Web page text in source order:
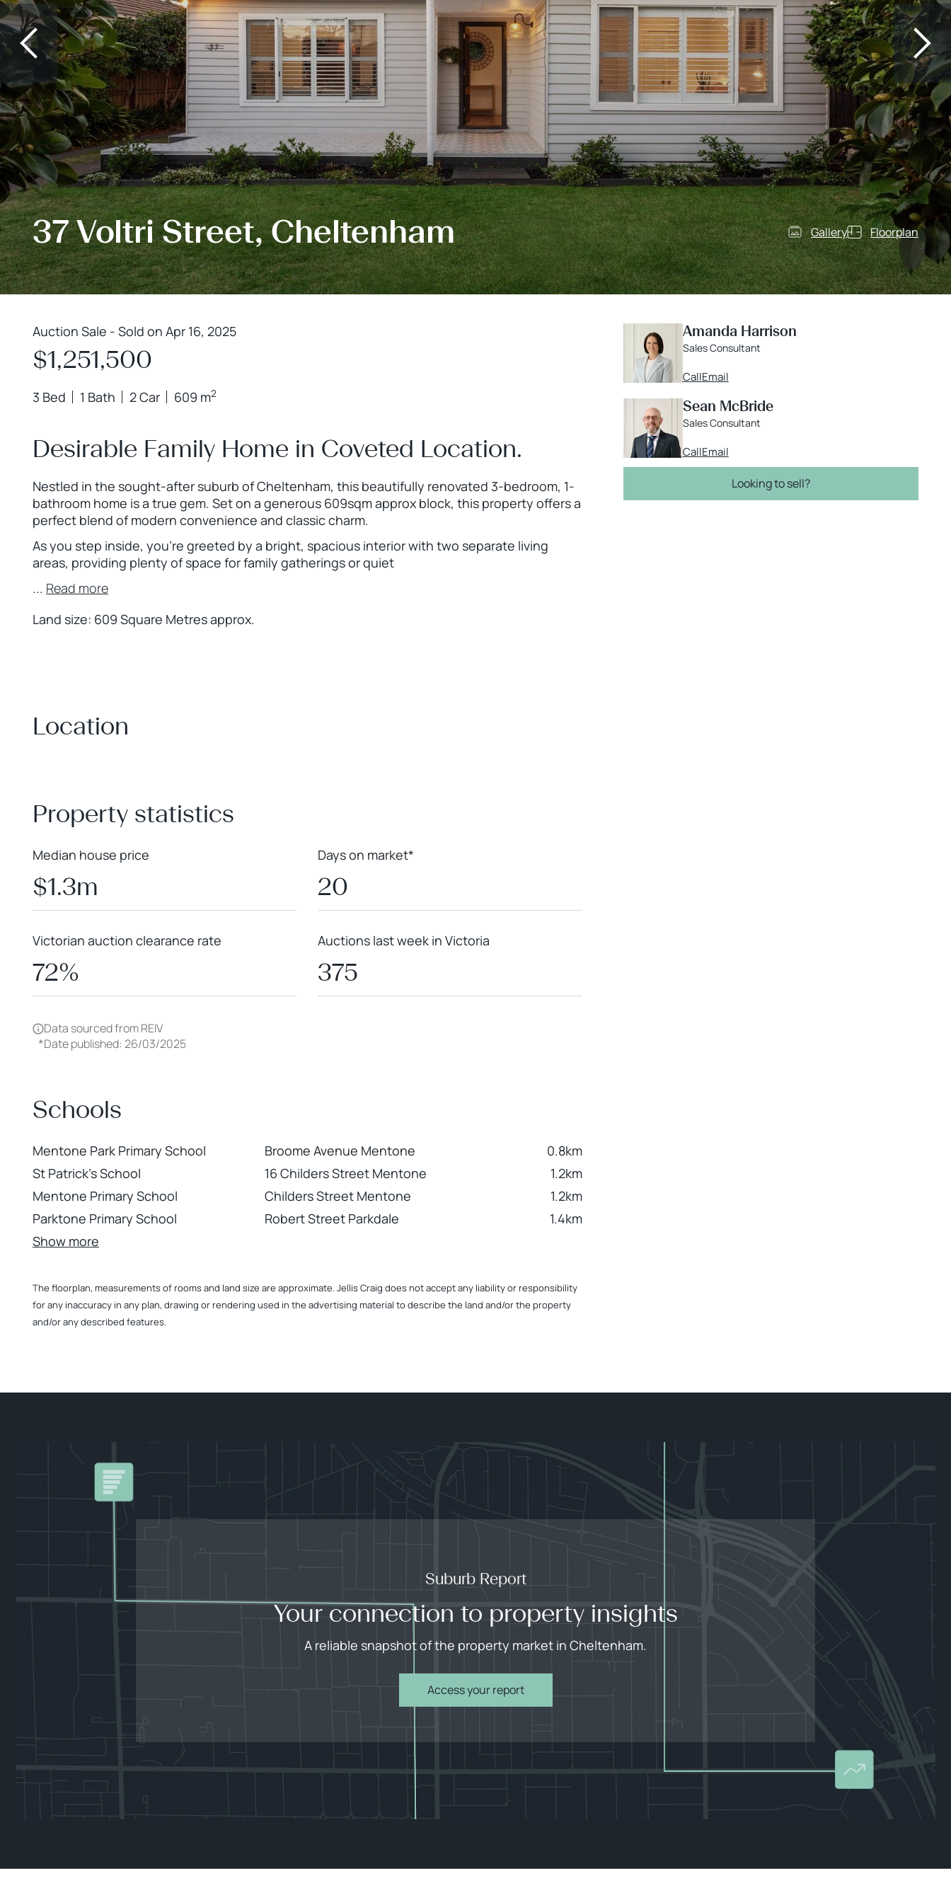
37 Voltri Street, Cheltenham Gallery Floorplan
Auction Sale - Sold on Apr 16, 2025
$1,251,500
3 Bed 1 Bath 2 Car 609 m2
Desirable Family Home in Coveted Location.
Nestled in the sought-after suburb of Cheltenham, this beautifully renovated 3-bedroom, 1-
bathroom home is a true gem. Set on a generous 609sqm approx block, this property offers a
perfect blend of modern convenience and classic charm.
As you step inside, you’re greeted by a bright, spacious interior with two separate living
areas, providing plenty of space for family gatherings or quiet
... Read more
Land size: 609 Square Metres approx.
Location
Property statistics
Median house price
$1.3m
Days on market*
20
Victorian auction clearance rate
72%
Auctions last week in Victoria
375
Data sourced from REIV
*Date published: 26/03/2025
Schools
Mentone Park Primary School Broome Avenue Mentone
0.8km
St Patrick's School
16 Childers Street Mentone
1.2km
Mentone Primary School
Childers Street Mentone
1.2km
Parktone Primary School
Robert Street Parkdale
1.4km
Show more
The floorplan, measurements of rooms and land size are approximate. Jellis Craig does not accept any liability or responsibility
for any inaccuracy in any plan, drawing or rendering used in the advertising material to describe the land and/or the property
and/or any described features.
Amanda Harrison
Sales Consultant
CallEmail
Sean McBride
Sales Consultant
CallEmail
Looking to sell?
Suburb Report
Your connection to property insights
A reliable snapshot of the property market in Cheltenham.
Access your report